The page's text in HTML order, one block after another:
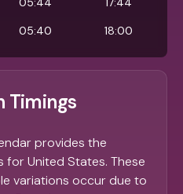
05:40 18:00
Timings
provides the
for United States. These
variations occur due to